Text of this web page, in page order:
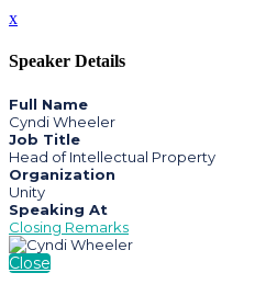
x
Speaker Details
Full Name
Cyndi Wheeler
Job Title
Head of Intellectual Property
Organization
Unity
Speaking At
Closing Remarks
Close